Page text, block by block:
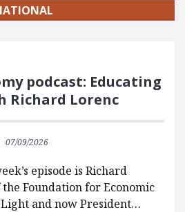
podcast: Educating
Lorenc
07/09/2026
episode is Richard
Foundation for Economic
and now President…